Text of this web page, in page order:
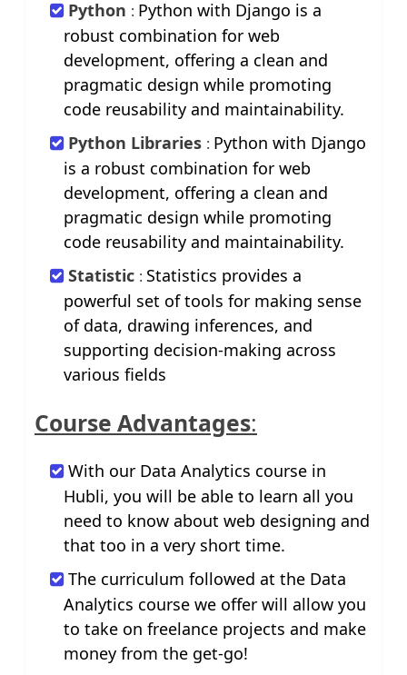
Python : Python with Django is a
robust combination for web
development, offering a clean and
pragmatic design while promoting
code reusability and maintainability.
Python Libraries : Python with Django
is a robust combination for web
development, offering a clean and
pragmatic design while promoting
code reusability and maintainability.
Statistic : Statistics provides a
powerful set of tools for making sense
of data, drawing inferences, and
supporting decision-making across
various fields
Course Advantages:
With our Data Analytics course in
Hubli, you will be able to learn all you
need to know about web designing and
that too in a very short time.
The curriculum followed at the Data
Analytics course we offer will allow you
to take on freelance projects and make
money from the get-go!